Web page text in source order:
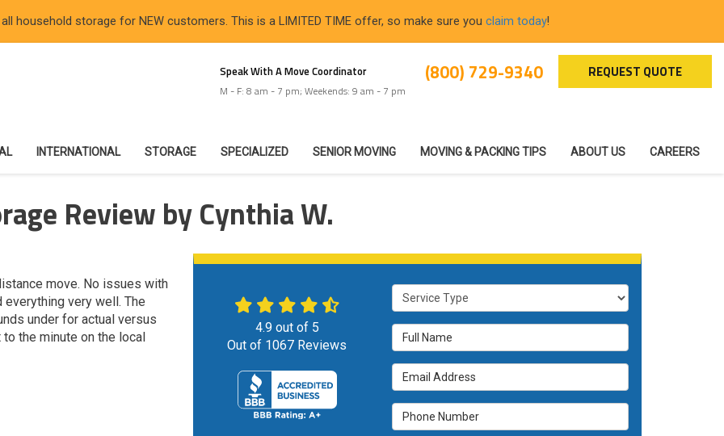
household storage for NEW customers. This is a LIMITED TIME offer, so make sure you claim today!
Speak With A Move Coordinator
M - F: 8 am - 7 pm; Weekends: 9 am - 7 pm
(800) 729-9340 REQUEST QUOTE
INTERNATIONAL STORAGE SPECIALIZED SENIOR MOVING MOVING & PACKING TIPS ABOUT US CAREERS
Review by Cynthia W.
move. No issues with
very well. The
under for actual versus
the minute on the local
Service Type
Full Name
Email Address
Phone Number
4.9out of 5
Out of 1067 Reviews